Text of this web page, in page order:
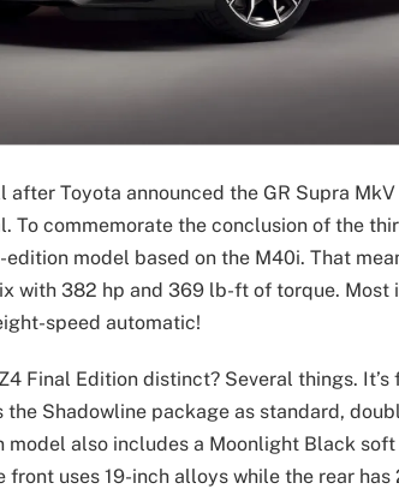
after Toyota announced the GR Supra
To commemorate the conclusion of the
model based on the M40i. That
with 382 hp and 369 lb-ft of torque. Most
speed automatic!
Final Edition distinct? Several things.
Shadowline package as standard,
also includes a Moonlight Black
front uses 19-inch alloys while the rear